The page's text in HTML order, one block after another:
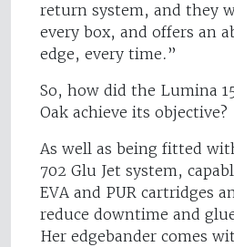
return system, and they
every box, and offers an
edge, every time.”
So, how did the Lumina
Oak achieve its objective?
As well as being fitted
702 Glu Jet system,
EVA and PUR cartridges
reduce downtime and
Her edgebander comes